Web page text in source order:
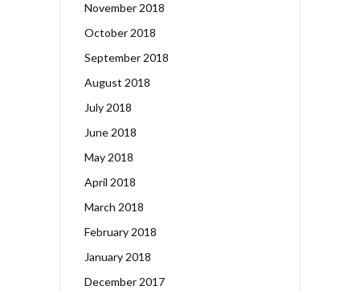
November 2018
October 2018
September 2018
August 2018
July 2018
June 2018
May 2018
April 2018
March 2018
February 2018
January 2018
December 2017